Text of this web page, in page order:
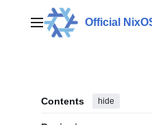
contentMain menuOfficial
Contents hide